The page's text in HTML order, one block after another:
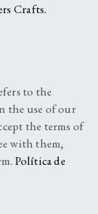
Crafts.
to the
the use of our
the terms of
with them,
Política de